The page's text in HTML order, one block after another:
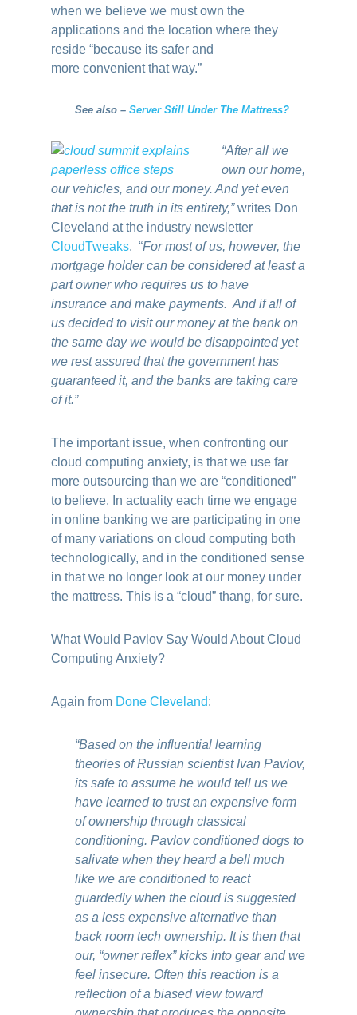
when we believe we must own the
applications and the location where they
reside “because its safer and
more convenient that way.”
See also –Server Still Under The Mattress?
“After all we
own our home,
our vehicles, and our money. And yet even
that is not the truth in its entirety,”writes Don
Cleveland at the industry newsletter
CloudTweaks. “For most of us, however, the
mortgage holder can be considered at least a
part owner who requires us to have
insurance and make payments. And if all of
us decided to visit our money at the bank on
the same day we would be disappointed yet
we rest assured that the government has
guaranteed it, and the banks are taking care
of it.”
The important issue, when confronting our
cloud computing anxiety, is that we use far
more outsourcing than we are “conditioned”
to believe. In actuality each time we engage
in online banking we are participating in one
of many variations on cloud computing both
technologically, and in the conditioned sense
in that we no longer look at our money under
the mattress. This is a “cloud” thang, for sure.
What Would Pavlov Say Would About Cloud
Computing Anxiety?
Again from Done Cleveland:
“Based on the influential learning
theories of Russian scientist Ivan Pavlov,
its safe to assume he would tell us we
have learned to trust an expensive form
of ownership through classical
conditioning. Pavlov conditioned dogs to
salivate when they heard a bell much
like we are conditioned to react
guardedly when the cloud is suggested
as a less expensive alternative than
back room tech ownership. It is then that
our, “owner reflex” kicks into gear and we
feel insecure. Often this reaction is a
reflection of a biased view toward